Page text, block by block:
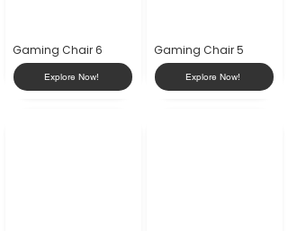
Gaming Chair 6
Explore Now!
Gaming Chair 5
Explore Now!